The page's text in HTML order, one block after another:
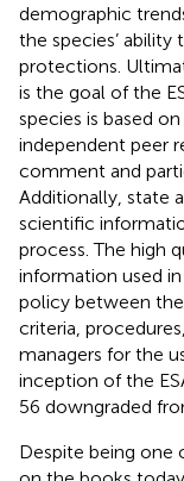
demographic
the species’
protections.
is the goal of the
species is based
independent peer
comment and
Additionally, state
scientific
process. The high
information used
policy between the
criteria,
managers for the
inception of the
56 downgraded
Despite being one